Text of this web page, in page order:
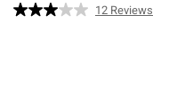
5 out of 5 Customer Rating
Read
12 Reviews